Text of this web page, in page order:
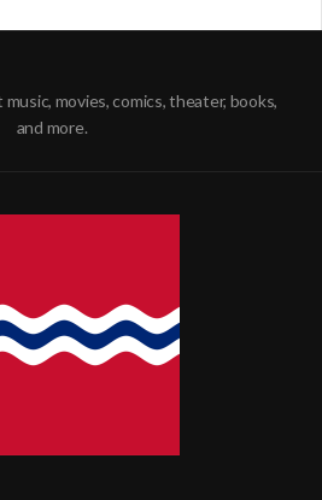
movies, comics, theater, books,
and more.